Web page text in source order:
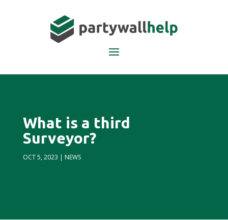
What is a third
Surveyor?
OCT 5, 2023 | NEWS